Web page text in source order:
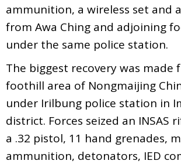
ammunition, a wireless set and
from Awa Ching and adjoining
under the same police station.
The biggest recovery was made
foothill area of Nongmaijing
under Irilbung police station in
district. Forces seized an INSAS
a .32 pistol, 11 hand grenades,
ammunition, detonators, IED